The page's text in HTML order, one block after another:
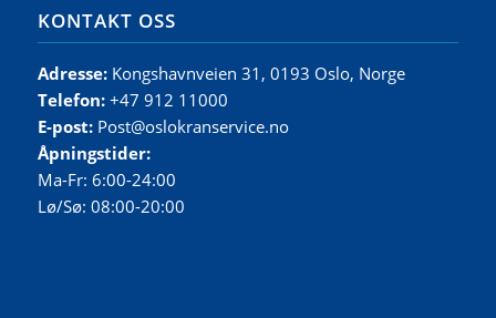
KONTAKT OSS
Adresse: Kongshavnveien 31, 0193 Oslo, Norge
Telefon: +47 912 11000
E-post: Post@oslokranservice.no
Åpningstider:
Ma-Fr: 6:00-24:00
Lø/Sø: 08:00-20:00